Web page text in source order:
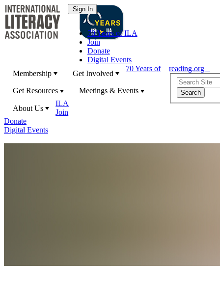
70 Years of ILA
Join
Donate
Digital Events
Membership
Get Involved
Get Resources Meetings & Events
About Us
70 Years of
ILA
Join
Donate
Digital Events
reading.org